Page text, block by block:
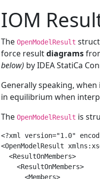
IOM
The OpenModelResult
force resultdiagrams
below) by IDEA StatiCa
Generally speaking,
in equilibrium when
The OpenModelResult is
<?xml version="1.0"
<OpenModelResult
  <ResultOnMembers>
    <ResultOnMembers>
      <Members>